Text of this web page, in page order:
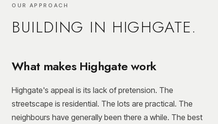
OUR APPROACH
BUILDING IN HIGHGATE.
What makes Highgate work
Highgate's appeal is its lack of pretension. The
streetscape is residential. The lots are practical. The
neighbours have generally been there a while. The best